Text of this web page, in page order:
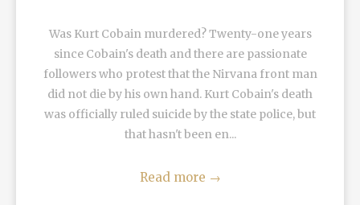
Was Kurt Cobain murdered? Twenty-one years
since Cobain's death and there are passionate
followers who protest that the Nirvana front man
did not die by his own hand. Kurt Cobain's death
was officially ruled suicide by the state police, but
that hasn't been en...
Read more →